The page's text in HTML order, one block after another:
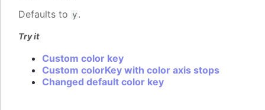
Defaults to y.
Try it
Custom color key
Custom colorKey with color axis stops
Changed default color key